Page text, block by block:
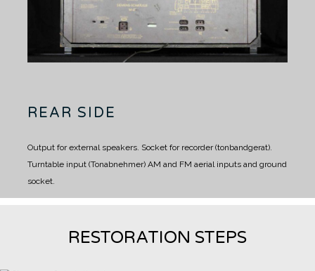
REAR SIDE
Output for external speakers. Socket for recorder (tonbandgerat).
Turntable input (Tonabnehmer) AM and FM aerial inputs and ground
socket.
RESTORATION STEPS